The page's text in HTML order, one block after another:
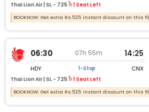
Thai Lion Air | SL - 725 1 Seat Left
BOOKNOW: Get extra Rs.525 instant discount on this
06:30 07h 55m 14:25
HDY 1-Stop CNX
Thai Lion Air | SL - 725 1 Seat Left
BOOKNOW: Get extra Rs.525 instant discount on this